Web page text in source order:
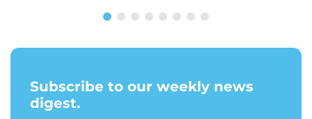
Subscribe to our weekly news
digest.